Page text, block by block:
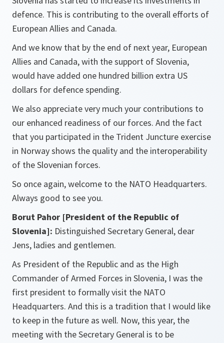
defence. This is contributing to the overall efforts of
European Allies and Canada.
And we know that by the end of next year, European
Allies and Canada, with the support of Slovenia,
would have added one hundred billion extra US
dollars for defence spending.
We also appreciate very much your contributions to
our enhanced readiness of our forces. And the fact
that you participated in the Trident Juncture exercise
in Norway shows the quality and the interoperability
of the Slovenian forces.
So once again, welcome to the NATO Headquarters.
Always good to see you.
Borut Pahor [President of the Republic of
Slovenia]: Distinguished Secretary General, dear
Jens, ladies and gentlemen.
As President of the Republic and as the High
Commander of Armed Forces in Slovenia, I was the
first president to formally visit the NATO
Headquarters. And this is a tradition that I would like
to keep in the future as well. Now, this year, the
meeting with the Secretary General is to be